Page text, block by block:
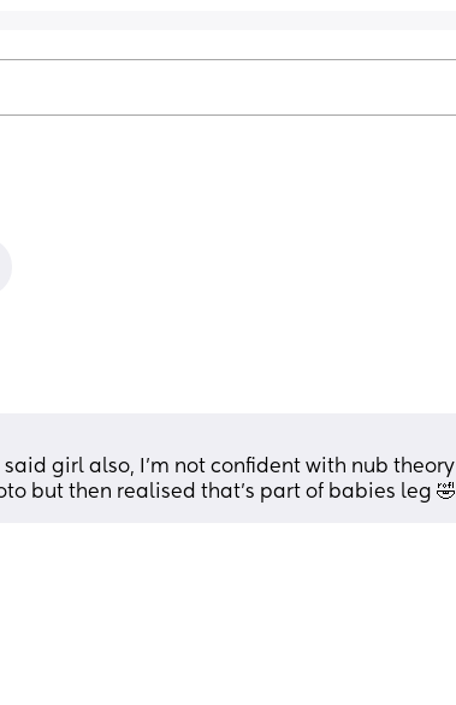
girl also, I’m not confident with nub theory
but then realised that’s part of babies leg 🤣